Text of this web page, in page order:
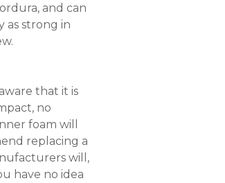
and can
as strong in
that it is
no
foam will
replacing a
will,
have no idea